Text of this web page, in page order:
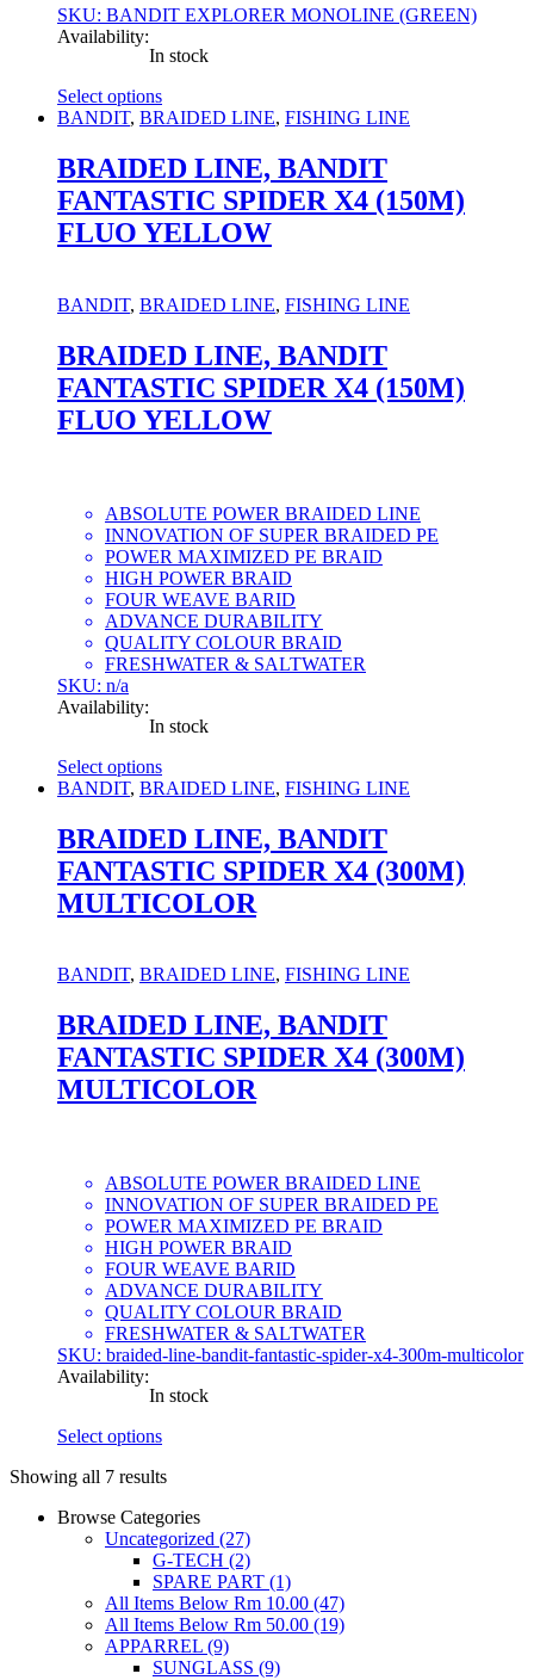
SKU: BANDIT EXPLORER MONOLINE (GREEN)
Availability:
In stock
Select options
This
has
multiple
variants.
The
options
chosen
the
product
page
BANDIT, BRAIDED LINE, FISHING LINE
BRAIDED LINE, BANDIT
FANTASTIC SPIDER X4 (150M)
FLUO YELLOW
BANDIT, BRAIDED LINE, FISHING LINE
BRAIDED LINE, BANDIT
FANTASTIC SPIDER X4 (150M)
FLUO YELLOW
ABSOLUTE POWER BRAIDED LINE
INNOVATION OF SUPER BRAIDED PE
POWER MAXIMIZED PE BRAID
HIGH POWER BRAID
FOUR WEAVE BARID
ADVANCE DURABILITY
QUALITY COLOUR BRAID
FRESHWATER & SALTWATER
SKU: n/a
Availability:
In stock
Select options
This
has
multiple
variants.
The
options
chosen
the
product
page
BANDIT, BRAIDED LINE, FISHING LINE
BRAIDED LINE, BANDIT
FANTASTIC SPIDER X4 (300M)
MULTICOLOR
BANDIT, BRAIDED LINE, FISHING LINE
BRAIDED LINE, BANDIT
FANTASTIC SPIDER X4 (300M)
MULTICOLOR
ABSOLUTE POWER BRAIDED LINE
INNOVATION OF SUPER BRAIDED PE
POWER MAXIMIZED PE BRAID
HIGH POWER BRAID
FOUR WEAVE BARID
ADVANCE DURABILITY
QUALITY COLOUR BRAID
FRESHWATER & SALTWATER
SKU: braided-line-bandit-fantastic-spider-x4-300m-multicolor
Availability:
In stock
Select options
product
multiple
variants.
may
chosen
Showing all 7 results
Browse Categories
Uncategorized (27)
G-TECH (2)
SPARE PART (1)
All Items Below Rm 10.00 (47)
All Items Below Rm 50.00 (19)
APPARREL (9)
SUNGLASS (9)